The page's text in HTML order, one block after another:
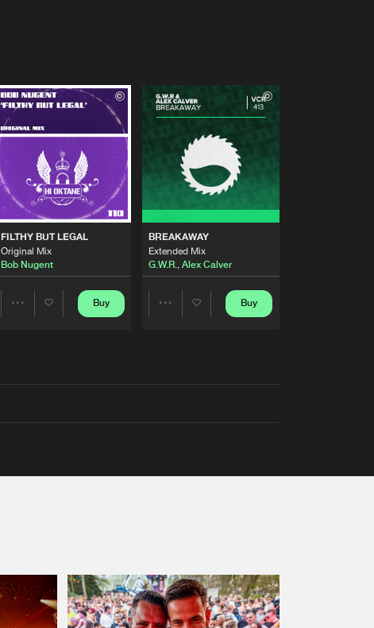
FILTHY BUT LEGAL
Original Mix
Bob Nugent
Buy
BREAKAWAY
Extended Mix
G.W.R., Alex Calver
Buy